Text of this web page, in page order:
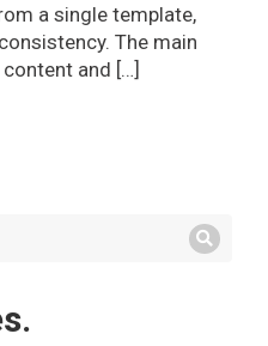
a single template,
The main
and […]